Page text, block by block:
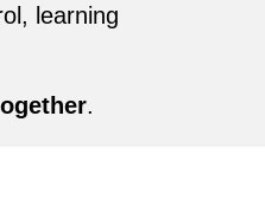
learning
.